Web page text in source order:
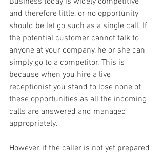
and therefore little, or no opportunity
should be let go such as a single call. If
the potential customer cannot talk to
anyone at your company, he or she can
simply go to a competitor. This is
because when you hire a live
receptionist you stand to lose none of
these opportunities as all the incoming
calls are answered and managed
appropriately.
However, if the caller is not yet prepared